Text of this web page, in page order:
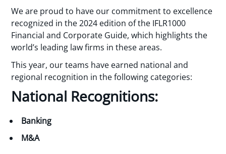
We are proud to have our commitment to excellence
recognized in the 2024 edition of the IFLR1000
Financial and Corporate Guide, which highlights the
world’s leading law firms in these areas.
This year, our teams have earned national and
regional recognition in the following categories:
National Recognitions:
Banking
M&A